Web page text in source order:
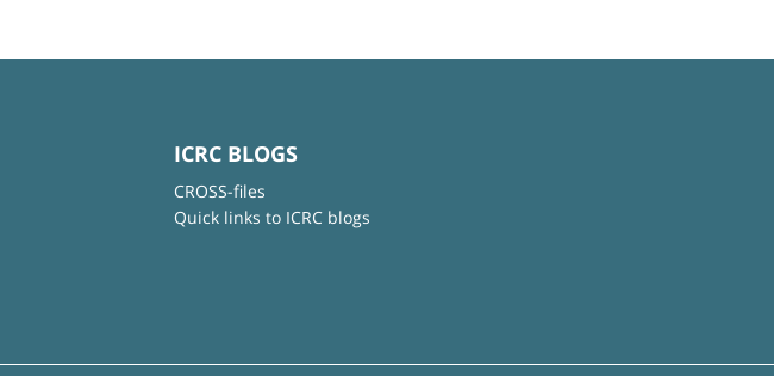
ICRC BLOGS
CROSS-files
Quick links to ICRC blogs